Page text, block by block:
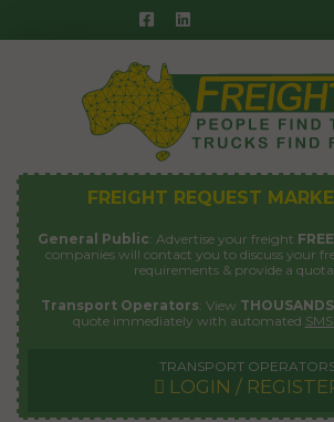
to
FREIGHT REQUEST
General Public: Advertise your freight FREE
companies will contact you to discuss your
requirements & provide a
Transport Operators: View THOUSANDS
quote immediately with automated
TRANSPORT
LOGIN /